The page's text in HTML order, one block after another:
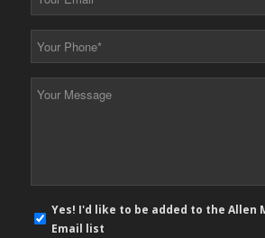
*
*
E-
mail
Yes! I'd like to be added to the Allen
Email list